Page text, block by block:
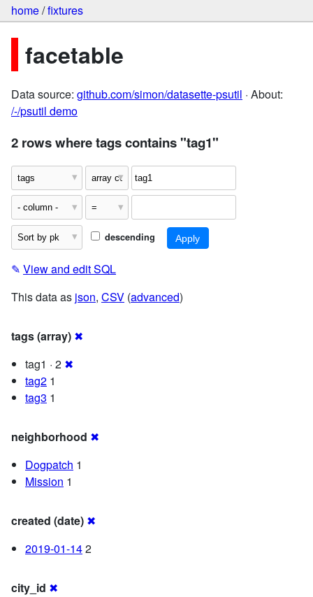
home/fixtures
facetable
Data source: github.com/simon/datasette-psutil · About:
/-/psutil demo
2 rows where tags contains "tag1"
descending
✎ View and edit SQL
This data as json, CSV (advanced)
tags (array) ✖
tag1 · 2 ✖
tag2 1
tag3 1
neighborhood ✖
Dogpatch 1
Mission 1
created (date) ✖
2019-01-142
city_id ✖